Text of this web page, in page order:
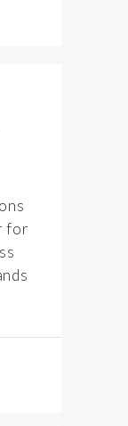
for